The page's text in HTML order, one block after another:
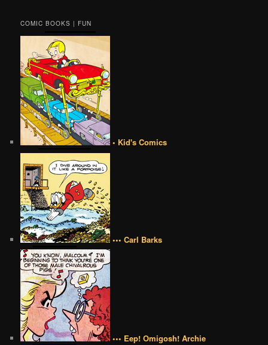
COMIC BOOKS | FUN
• Kid's Comics
••• Carl Barks
••• Eep! Omigosh! Archie